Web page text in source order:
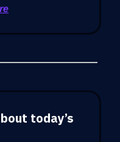
today’s